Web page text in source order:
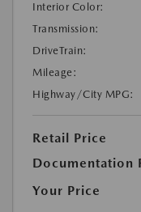
Interior Color:
Transmission:
DriveTrain:
Mileage:
Highway/City MPG:
Retail Price
Documentation
Your Price